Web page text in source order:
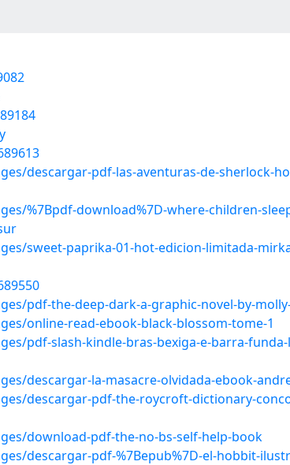
descargar-pdf-las-aventuras-de-sherlock-
%7Bpdf-download%7D-where-children-
sweet-paprika-01-hot-edicion-limitada-
pdf-the-deep-dark-a-graphic-novel-by-
online-read-ebook-black-blossom-tome-1
pdf-slash-kindle-bras-bexiga-e-barra-
descargar-la-masacre-olvidada-ebook-
descargar-pdf-the-roycroft-dictionary-
download-pdf-the-no-bs-self-help-book
descargar-pdf-%7Bepub%7D-el-hobbit-